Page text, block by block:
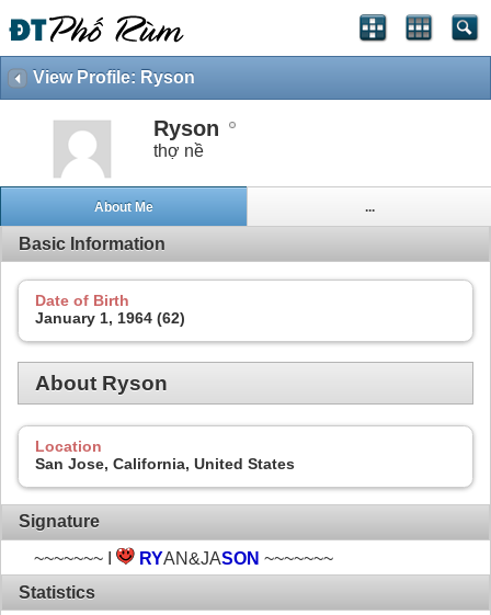
View Profile: Ryson
Ryson
thợ nề
About Me ...
Basic Information
Date of Birth
January 1, 1964 (62)
About Ryson
Location
San Jose, California, United States
Signature
~~~~~~~ I
RYAN&JASON ~~~~~~~
Statistics